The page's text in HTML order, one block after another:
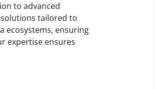
to advanced
tailored to
ecosystems, ensuring
expertise ensures